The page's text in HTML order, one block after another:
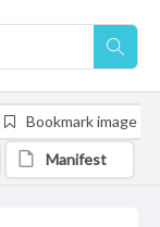
Bookmark image
Manifest